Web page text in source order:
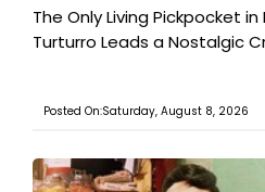
The Only Living Pickpocket
Turturro Leads a Nostalgic
Posted On:Saturday, August 8, 2026